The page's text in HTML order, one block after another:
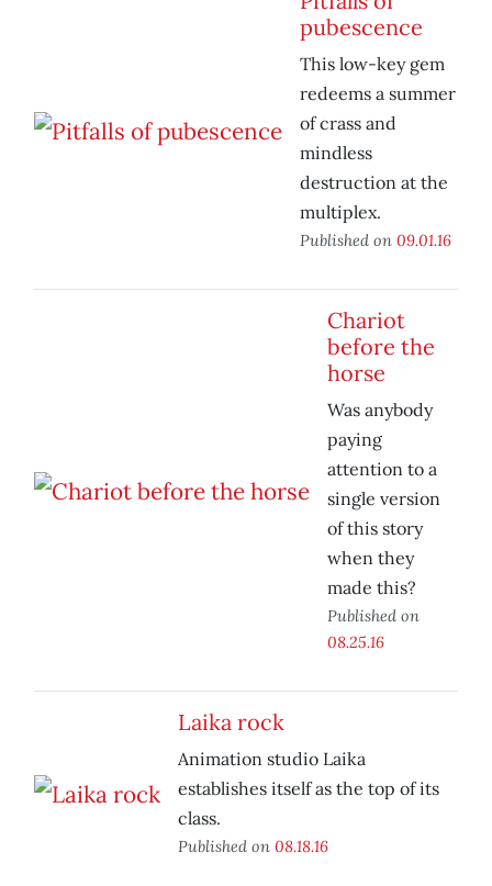
pubescence
This low-key gem
redeems a summer
of crass and
mindless
destruction at the
multiplex.
Published on 09.01.16
Chariot
before the
horse
Was anybody
paying
attention to a
single version
of this story
when they
made this?
Published on
08.25.16
Laika rock
Animation studio Laika
establishes itself as the top of its
class.
Published on 08.18.16